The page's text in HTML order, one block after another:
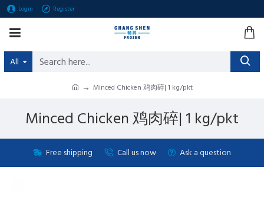
Login Register
All
Minced Chicken 鸡肉碎| 1 kg/pkt
Minced Chicken 鸡肉碎| 1 kg/pkt
Free shipping Call us now Ask a question